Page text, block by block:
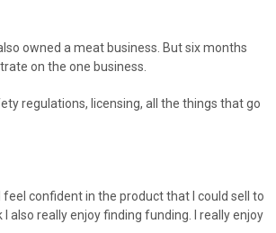
owned a meat business. But six months
on the one business.
regulations, licensing, all the things that go
confident in the product that I could sell to
I also really enjoy finding funding. I really enjoy